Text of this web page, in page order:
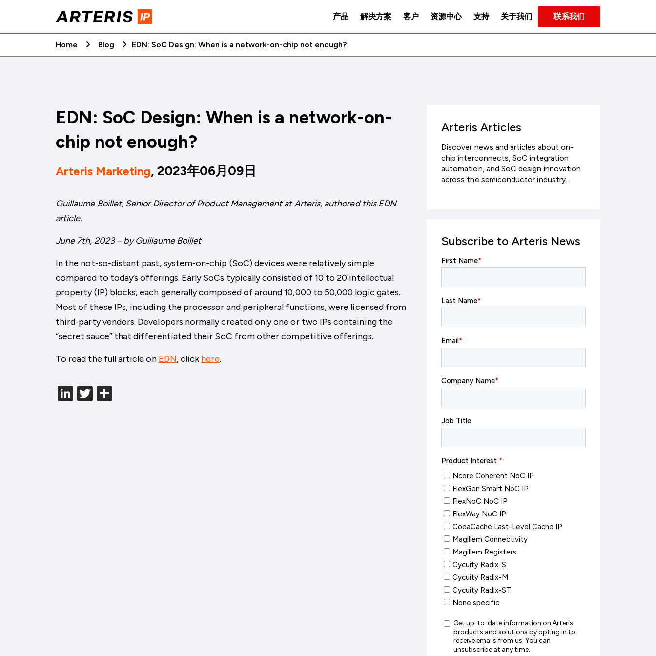
产品 解决方案 客户 资源中心 支持 关于我们 联系我们
Home Blog EDN: SoC Design: When is a network-on-chip not enough?
EDN: SoC Design: When is a network-on-
chip not enough?
Arteris Marketing, 2023年06月09日
Guillaume Boillet, Senior Director of Product Management at Arteris, authored this EDN
article.
June 7th, 2023 – by Guillaume Boillet
In the not-so-distant past, system-on-chip (SoC) devices were relatively simple
compared to today’s offerings. Early SoCs typically consisted of 10 to 20 intellectual
property (IP) blocks, each generally composed of around 10,000 to 50,000 logic gates.
Most of these IPs, including the processor and peripheral functions, were licensed from
third-party vendors. Developers normally created only one or two IPs containing the
“secret sauce” that differentiated their SoC from other competitive offerings.
To read the full article on EDN, click here.
LinkedIn
Twitter
Arteris Articles
Discover news and articles about on-
chip interconnects, SoC integration
automation, and SoC design innovation
across the semiconductor industry.
Subscribe to Arteris News